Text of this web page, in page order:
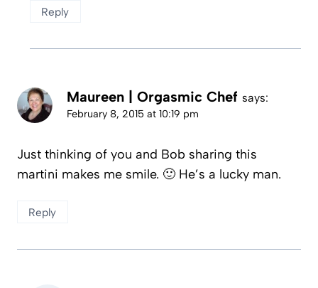
Reply
Maureen | Orgasmic Chef says:
February 8, 2015 at 10:19 pm
Just thinking of you and Bob sharing this
martini makes me smile. 🙂 He’s a lucky man.
Reply